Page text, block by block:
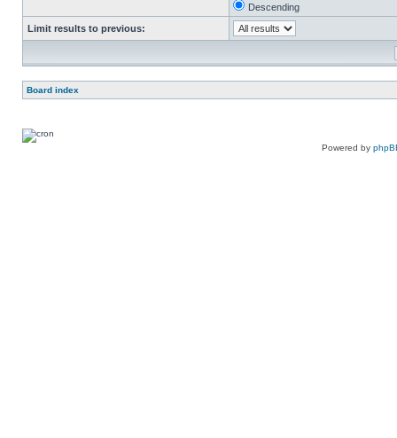
Descending
Limit results to previous:
Board index
Powered by